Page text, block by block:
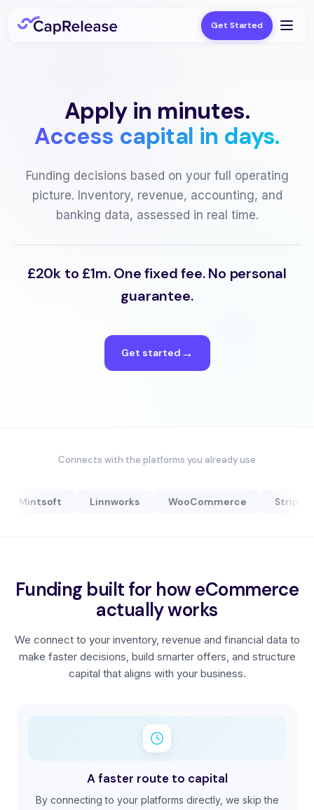
Get Started
Apply in minutes.
Access capital in days.
Funding decisions based on your full operating
picture. Inventory, revenue, accounting, and
banking data, assessed in real time.
£20k to £1m. One fixed fee. No personal
guarantee.
Get started
Connects with the platforms you already use
Linnworks WooCommerce Stripe
Funding built for how eCommerce
actually works
We connect to your inventory, revenue and financial data to
make faster decisions, build smarter offers, and structure
capital that aligns with your business.
A faster route to capital
By connecting to your platforms directly, we skip the